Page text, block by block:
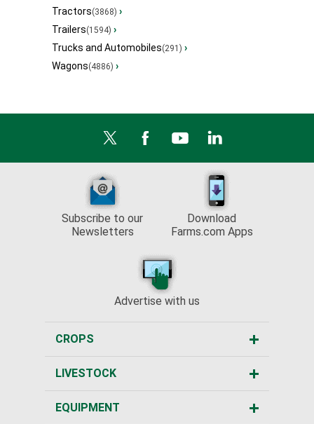
Tractors(3868) ›
Trailers(1594) ›
Trucks and Automobiles(291) ›
Wagons(4886) ›
Subscribe to our
Newsletters
Download
Farms.com Apps
Advertise with us
CROPS
LIVESTOCK
EQUIPMENT